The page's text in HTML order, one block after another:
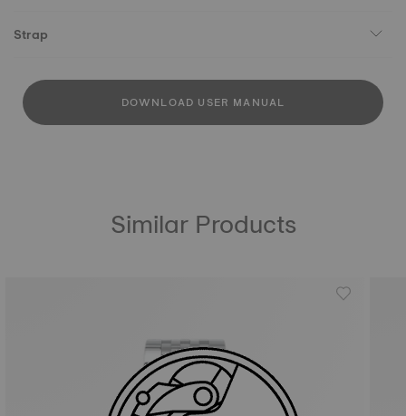
Strap
DOWNLOAD USER MANUAL
Similar Products